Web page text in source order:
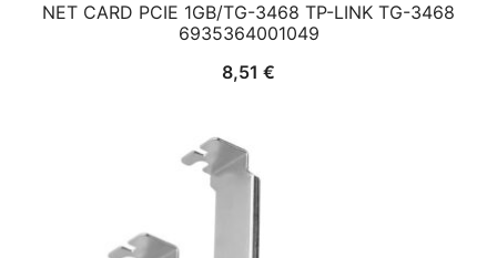
NET CARD PCIE 1GB/TG-3468 TP-LINK TG-3468
6935364001049
8,51 €